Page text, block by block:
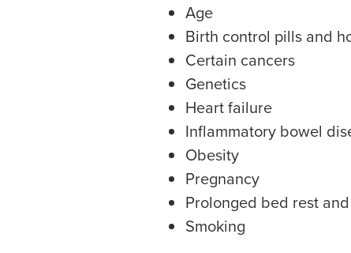
Age
Birth control pills and
Certain cancers
Genetics
Heart failure
Inflammatory bowel
Obesity
Pregnancy
Prolonged bed rest
Smoking